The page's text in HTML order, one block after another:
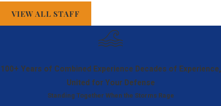
conviction can be
enhance the
VIEW ALL STAFF
100+ Years of Combined Experience Decades of Experience,
United for Your Defense
Standing Together When the Storms Rage